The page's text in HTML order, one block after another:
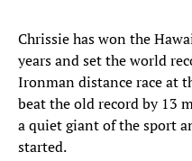
Chrissie has won the
years and set the world
Ironman distance race at
beat the old record by 13
a quiet giant of the sport
started.